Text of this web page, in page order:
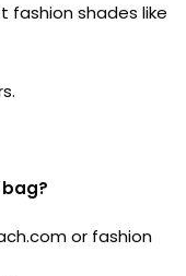
fashion shades like
or fashion